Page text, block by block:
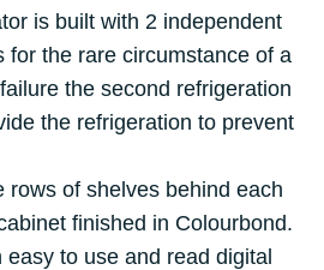
is built with 2 independent
for the rare circumstance of a
the second refrigeration
the refrigeration to prevent
rows of shelves behind each
finished in Colourbond.
to use and read digital